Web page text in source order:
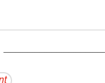
------------------------------------------